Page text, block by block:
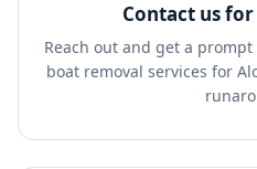
Contact us
Reach out and get a
boat removal services for